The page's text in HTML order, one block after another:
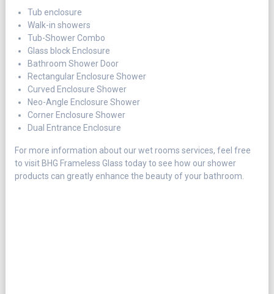
Tub enclosure
Walk-in showers
Tub-Shower Combo
Glass block Enclosure
Bathroom Shower Door
Rectangular Enclosure Shower
Curved Enclosure Shower
Neo-Angle Enclosure Shower
Corner Enclosure Shower
Dual Entrance Enclosure
For more information about our wet rooms services, feel free
to visit BHG Frameless Glass today to see how our shower
products can greatly enhance the beauty of your bathroom.